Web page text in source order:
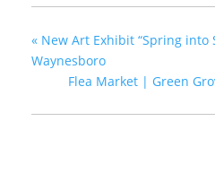
« New Art Exhibit “Spring into
Waynesboro
Flea Market | Green